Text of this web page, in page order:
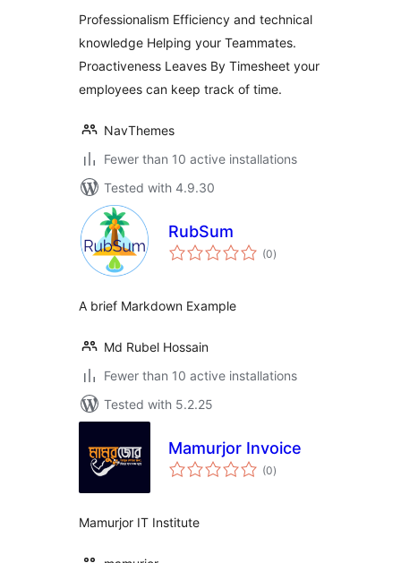
Professionalism Efficiency and technical
knowledge Helping your Teammates.
Proactiveness Leaves By Timesheet your
employees can keep track of time.
NavThemes
Fewer than 10 active installations
Tested with 4.9.30
RubSum
(0total
ratings
)
A brief Markdown Example
Md Rubel Hossain
Fewer than 10 active installations
Tested with 5.2.25
Mamurjor Invoice
(0total
ratings
)
Mamurjor IT Institute